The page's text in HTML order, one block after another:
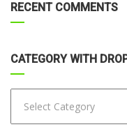
RECENT COMMENTS
CATEGORY WITH